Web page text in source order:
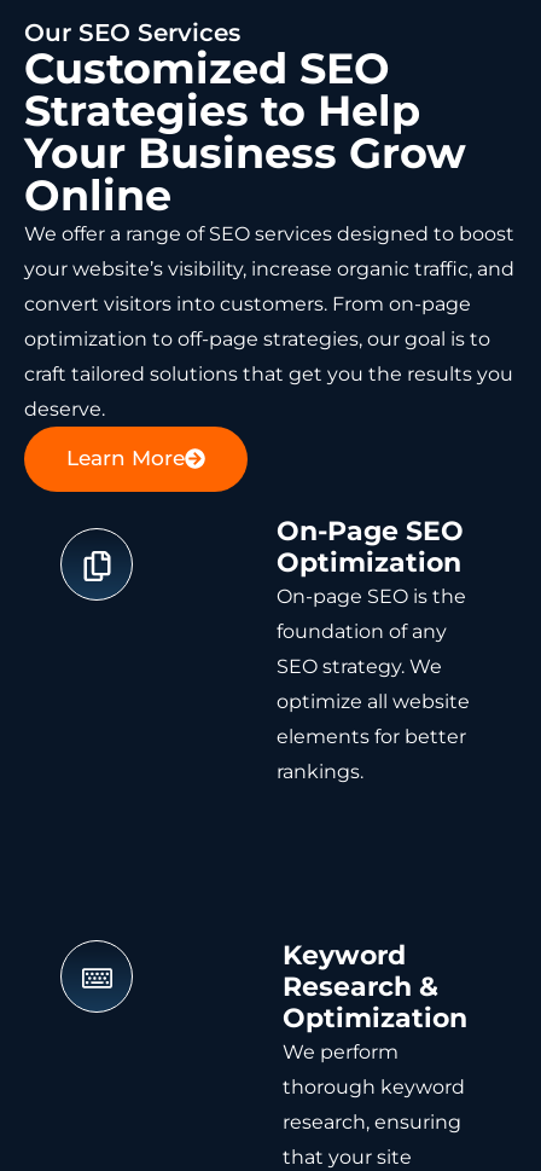
Our SEO Services
Customized SEO
Strategies to Help
Your Business Grow
Online
We offer a range of SEO services designed to boost
your website’s visibility, increase organic traffic, and
convert visitors into customers. From on-page
optimization to off-page strategies, our goal is to
craft tailored solutions that get you the results you
deserve.
Learn More
On-Page SEO
Optimization
On-page SEO is the
foundation of any
SEO strategy. We
optimize all website
elements for better
rankings.
Keyword
Research &
Optimization
We perform
thorough keyword
research, ensuring
that your site